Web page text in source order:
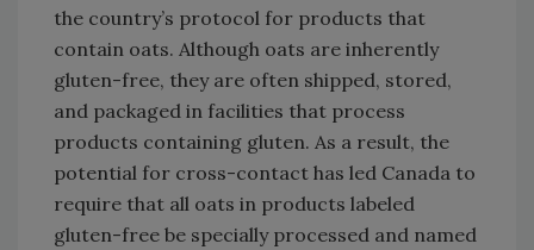
the country’s protocol for products that
contain oats. Although oats are inherently
gluten-free, they are often shipped, stored,
and packaged in facilities that process
products containing gluten. As a result, the
potential for cross-contact has led Canada to
require that all oats in products labeled
gluten-free be specially processed and named